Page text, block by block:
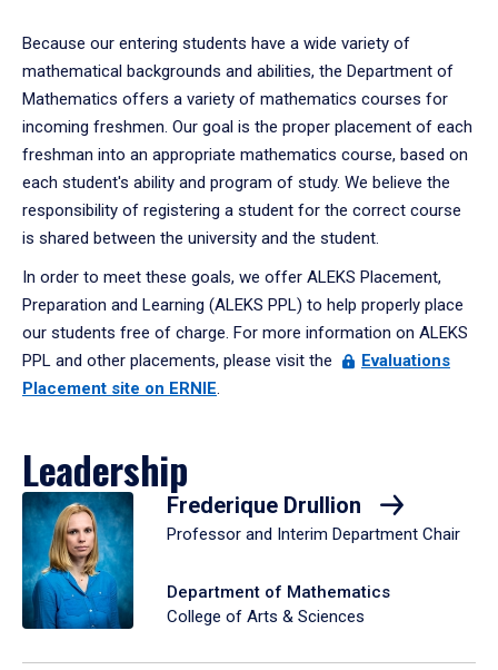
Because our entering students have a wide variety of
mathematical backgrounds and abilities, the Department of
Mathematics offers a variety of mathematics courses for
incoming freshmen. Our goal is the proper placement of each
freshman into an appropriate mathematics course, based on
each student's ability and program of study. We believe the
responsibility of registering a student for the correct course
is shared between the university and the student.
In order to meet these goals, we offer ALEKS Placement,
Preparation and Learning (ALEKS PPL) to help properly place
our students free of charge. For more information on ALEKS
PPL and other placements, please visit the
Evaluations
Placement site on ERNIE.
Leadership
Frederique Drullion
Professor and Interim Department Chair
Department of Mathematics
College of Arts & Sciences